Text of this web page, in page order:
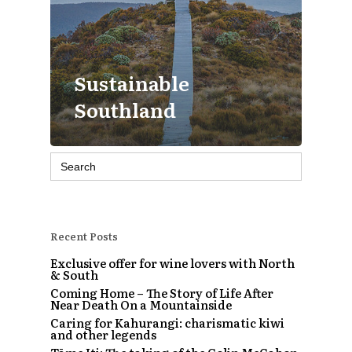
Sustainable
Southland
Search
for:
Recent Posts
Exclusive offer for wine lovers with North
& South
Coming Home – The Story of Life After
Near Death On a Mountainside
Caring for Kahurangi: charismatic kiwi
and other legends